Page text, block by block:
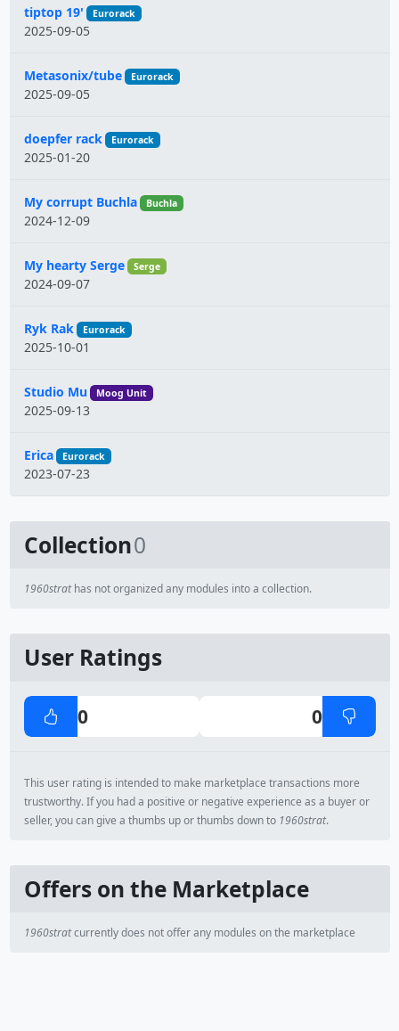
tiptop 19' Eurorack
2025-09-05
Metasonix/tube Eurorack
2025-09-05
doepfer rack Eurorack
2025-01-20
My corrupt Buchla Buchla
2024-12-09
My hearty Serge Serge
2024-09-07
Ryk Rak Eurorack
2025-10-01
Studio Mu Moog Unit
2025-09-13
Erica Eurorack
2023-07-23
Collection0
1960strathas not organized any modules into a collection.
User Ratings
0 0
This user rating is intended to make marketplace transactions more
trustworthy. If you had a positive or negative experience as a buyer or
seller, you can give a thumbs up or thumbs down to 1960strat.
Offers on the Marketplace
1960stratcurrently does not offer any modules on the marketplace